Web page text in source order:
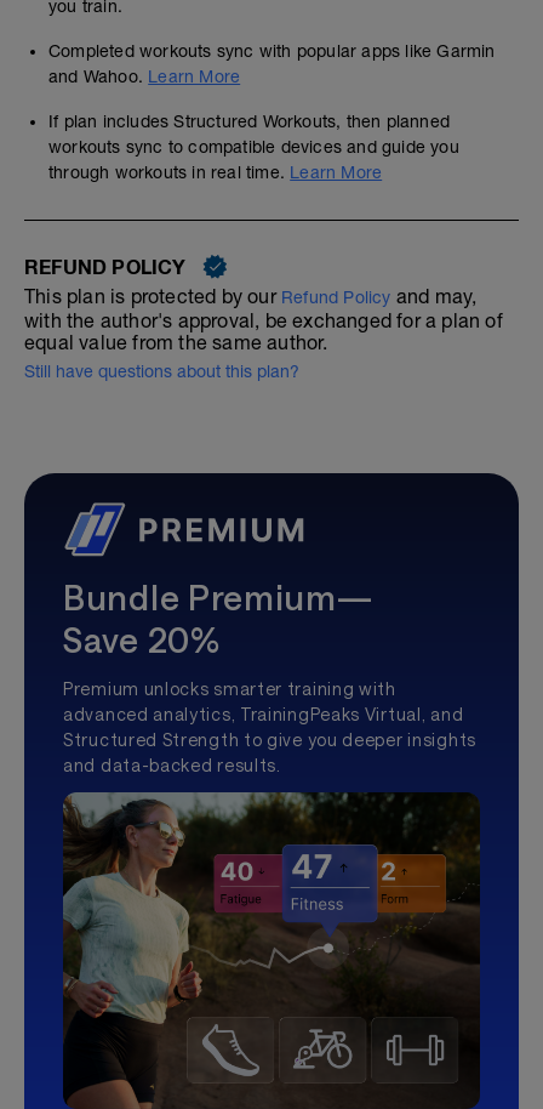
you train.
Completed workouts sync with popular apps like Garmin
and Wahoo. Learn More
If plan includes Structured Workouts, then planned
workouts sync to compatible devices and guide you
through workouts in real time. Learn More
REFUND POLICY
This plan is protected by our Refund Policy and may,
with the author's approval, be exchanged for a plan of
equal value from the same author.
Still have questions about this plan?
Bundle Premium—
Save 20%
Premium unlocks smarter training with
advanced analytics, TrainingPeaks Virtual, and
Structured Strength to give you deeper insights
and data-backed results.